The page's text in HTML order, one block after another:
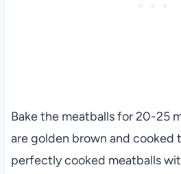
Bake the meatballs for 20-25
are golden brown and cooked
perfectly cooked meatballs